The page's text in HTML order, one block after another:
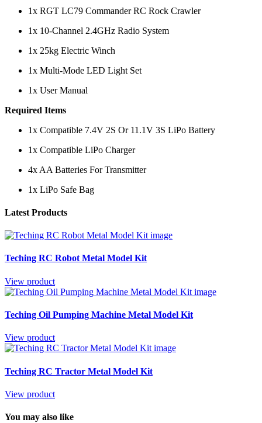
1x RGT LC79 Commander RC Rock Crawler
1x 10-Channel 2.4GHz Radio System
1x 25kg Electric Winch
1x Multi-Mode LED Light Set
1x User Manual
Required Items
1x Compatible 7.4V 2S Or 11.1V 3S LiPo Battery
1x Compatible LiPo Charger
4x AA Batteries For Transmitter
1x LiPo Safe Bag
Latest Products
Teching RC Robot Metal Model Kit
View product
Teching Oil Pumping Machine Metal Model Kit
View product
Teching RC Tractor Metal Model Kit
View product
You may also like